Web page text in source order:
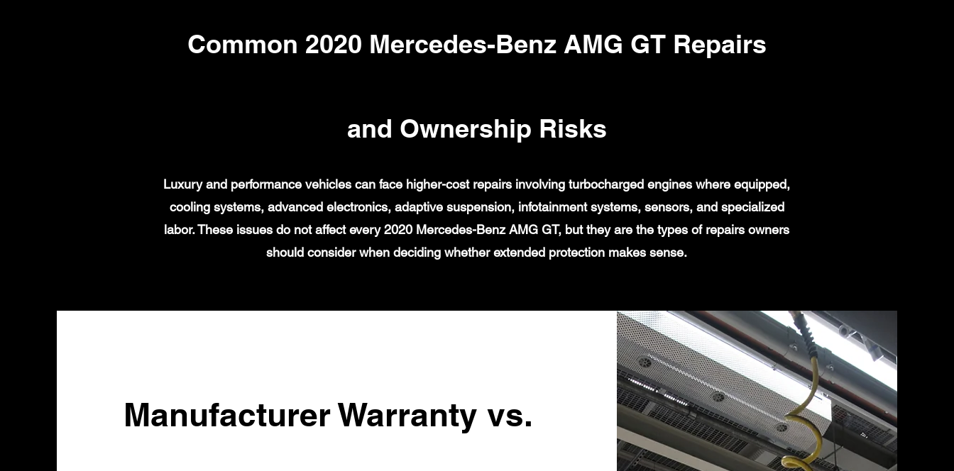
Common 2020 Mercedes-Benz AMG GT Repairs
and Ownership Risks
Luxury and performance vehicles can face higher-cost repairs involving turbocharged engines where equipped,
cooling systems, advanced electronics, adaptive suspension, infotainment systems, sensors, and specialized
labor. These issues do not affect every 2020 Mercedes-Benz AMG GT, but they are the types of repairs owners
should consider when deciding whether extended protection makes sense.
Manufacturer Warranty vs.